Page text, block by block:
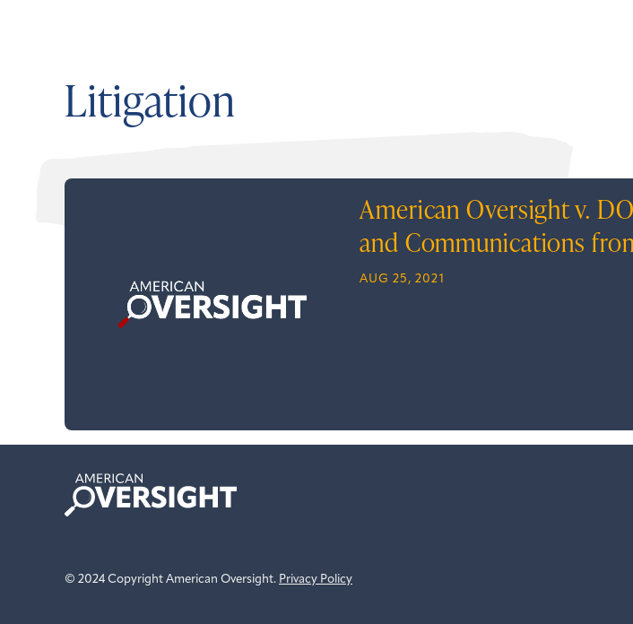
Litigation
American Oversight v.
and Communications
AUG 25, 2021
American
Oversight
© 2024 Copyright American Oversight. Privacy Policy